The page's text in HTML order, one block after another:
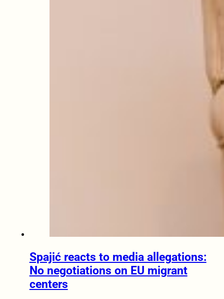
Spajić reacts to media allegations:
No negotiations on EU migrant
centers